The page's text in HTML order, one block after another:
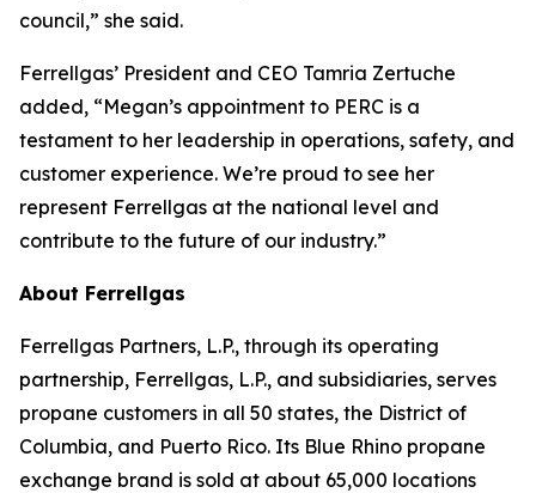
council,” she said.
Ferrellgas’ President and CEO Tamria Zertuche
added, “Megan’s appointment to PERC is a
testament to her leadership in operations, safety, and
customer experience. We’re proud to see her
represent Ferrellgas at the national level and
contribute to the future of our industry.”
About Ferrellgas
Ferrellgas Partners, L.P., through its operating
partnership, Ferrellgas, L.P., and subsidiaries, serves
propane customers in all 50 states, the District of
Columbia, and Puerto Rico. Its Blue Rhino propane
exchange brand is sold at about 65,000 locations